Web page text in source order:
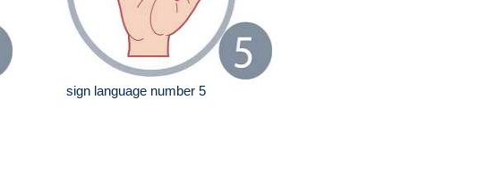
sign language number 5